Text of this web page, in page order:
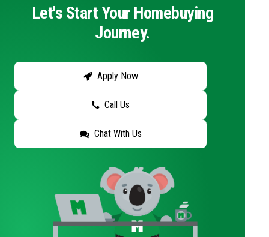
Let's Start Your Homebuying
Journey.
Apply Now
Call Us
Chat With Us